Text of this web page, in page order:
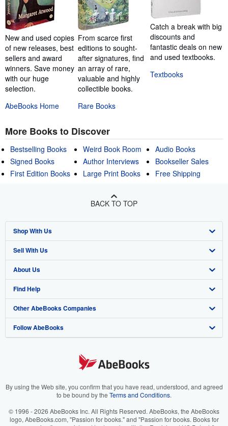
New and used copies
of new releases, best
sellers and award
winners. Save money
with our huge
selection.
AbeBooks Home
From scarce first
editions to sought-
after signatures, find
an array of rare,
valuable and highly
collectible books.
Rare Books
Catch a break with big
discounts and
fantastic deals on new
and used textbooks.
Textbooks
More Books to Discover
Bestselling Books
Signed Books
First Edition Books
Weird Book Room
Author Interviews
Large Print Books
Audio Books
Bookseller Sales
Free Shipping
BACK TO TOP
Shop With Us
Advanced Search
Browse Collections
My Account
My Orders
View Basket
Sell With Us
Start Selling
Join Our Affiliate Program
Book Buyback
Refer a seller
About Us
About AbeBooks
Media
Careers
Your Ads Privacy Choices
Accessibility
Find Help
Help
Customer Support
Other AbeBooks Companies
AbeBooks.co.uk
AbeBooks.it
AbeBooks.ca
Follow AbeBooks
By using the Web site, you confirm that you have read, understood, and agreed
to be bound by the Terms and Conditions.
© 1996 - 2026 AbeBooks Inc. All Rights Reserved. AbeBooks, the AbeBooks
logo, AbeBooks.com, "Passion for books." and "Passion for books. Books for